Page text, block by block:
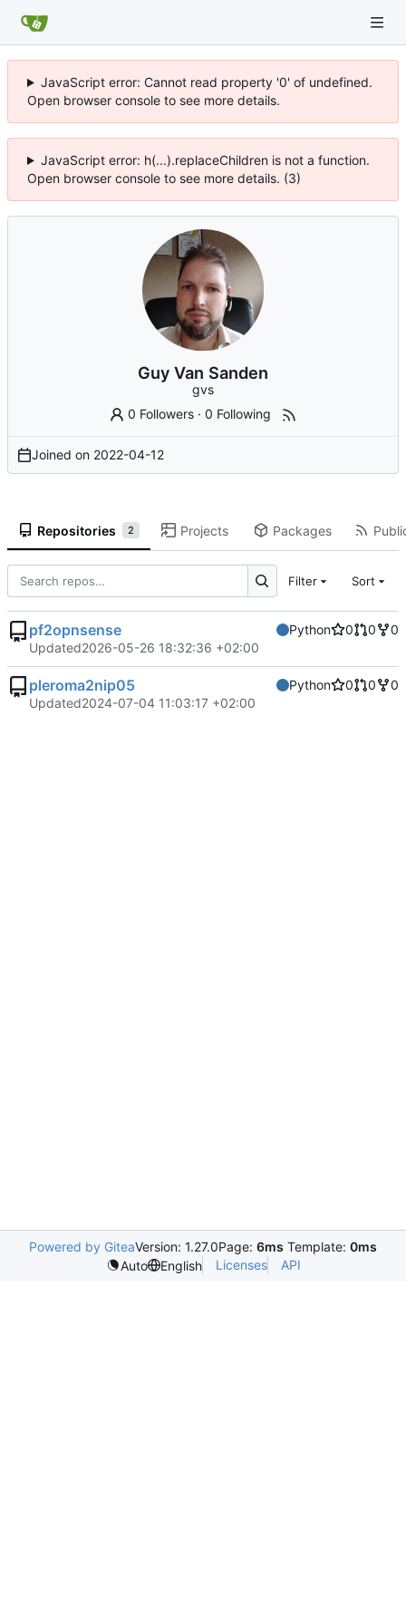
JavaScript error: Cannot read property '0' of undefined.
Open browser console to see more details.
JavaScript error: h(...).replaceChildren is not a function.
Open browser console to see more details. (3)
Guy Van Sanden
gvs
0 Followers ·0 Following
Joined on 2022-04-12
Repositories 2 Projects Packages
Filter Sort
pf2opnsense Python 0 0
0
Updated2026-05-26 18:32:36 +02:00
pleroma2nip05 Python 0 0
0
Updated2024-07-04 11:03:17 +02:00
Powered by GiteaVersion: 1.27.0Page: 6ms Template: 0ms
Auto
English Licenses API